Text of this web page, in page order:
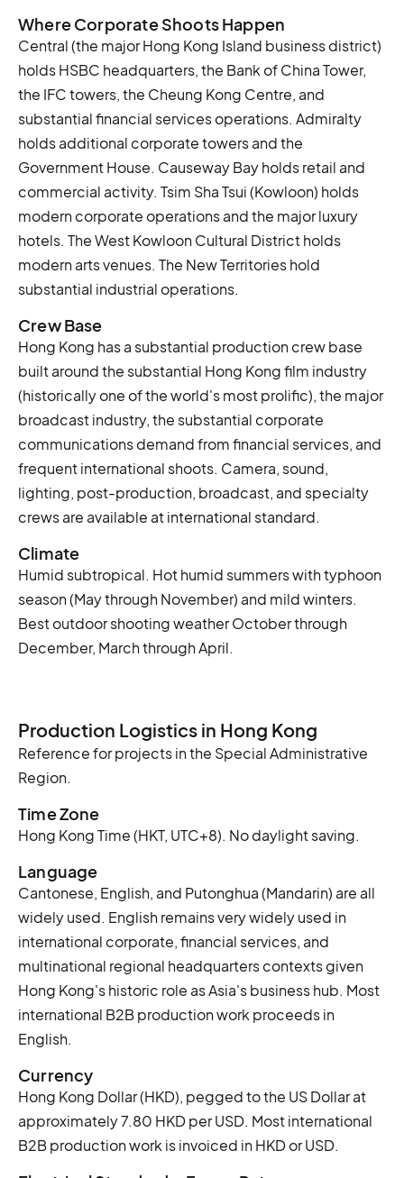
Where Corporate Shoots Happen
Central (the major Hong Kong Island business district)
holds HSBC headquarters, the Bank of China Tower,
the IFC towers, the Cheung Kong Centre, and
substantial financial services operations. Admiralty
holds additional corporate towers and the
Government House. Causeway Bay holds retail and
commercial activity. Tsim Sha Tsui (Kowloon) holds
modern corporate operations and the major luxury
hotels. The West Kowloon Cultural District holds
modern arts venues. The New Territories hold
substantial industrial operations.
Crew Base
Hong Kong has a substantial production crew base
built around the substantial Hong Kong film industry
(historically one of the world's most prolific), the major
broadcast industry, the substantial corporate
communications demand from financial services, and
frequent international shoots. Camera, sound,
lighting, post-production, broadcast, and specialty
crews are available at international standard.
Climate
Humid subtropical. Hot humid summers with typhoon
season (May through November) and mild winters.
Best outdoor shooting weather October through
December, March through April.
Production Logistics in Hong Kong
Reference for projects in the Special Administrative
Region.
Time Zone
Hong Kong Time (HKT, UTC+8). No daylight saving.
Language
Cantonese, English, and Putonghua (Mandarin) are all
widely used. English remains very widely used in
international corporate, financial services, and
multinational regional headquarters contexts given
Hong Kong's historic role as Asia's business hub. Most
international B2B production work proceeds in
English.
Currency
Hong Kong Dollar (HKD), pegged to the US Dollar at
approximately 7.80 HKD per USD. Most international
B2B production work is invoiced in HKD or USD.